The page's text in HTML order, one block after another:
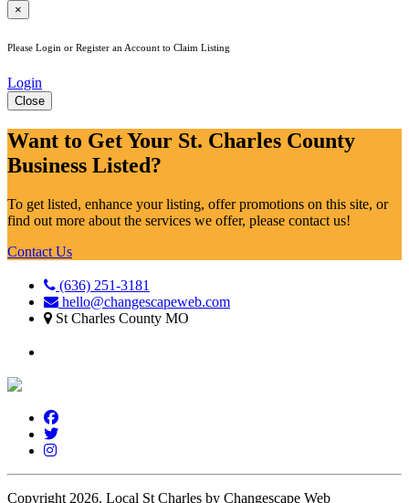
×
Please Login or Register an Account to Claim Listing
Login
Close
Want to Get Your St. Charles County
Business Listed?
To get listed, enhance your listing, offer promotions on this site, or
find out more about the services we offer, please contact us!
Contact Us
(636) 251-3181
hello@changescapeweb.com
St Charles County MO
Copyright 2026. Local St Charles by Changescape Web